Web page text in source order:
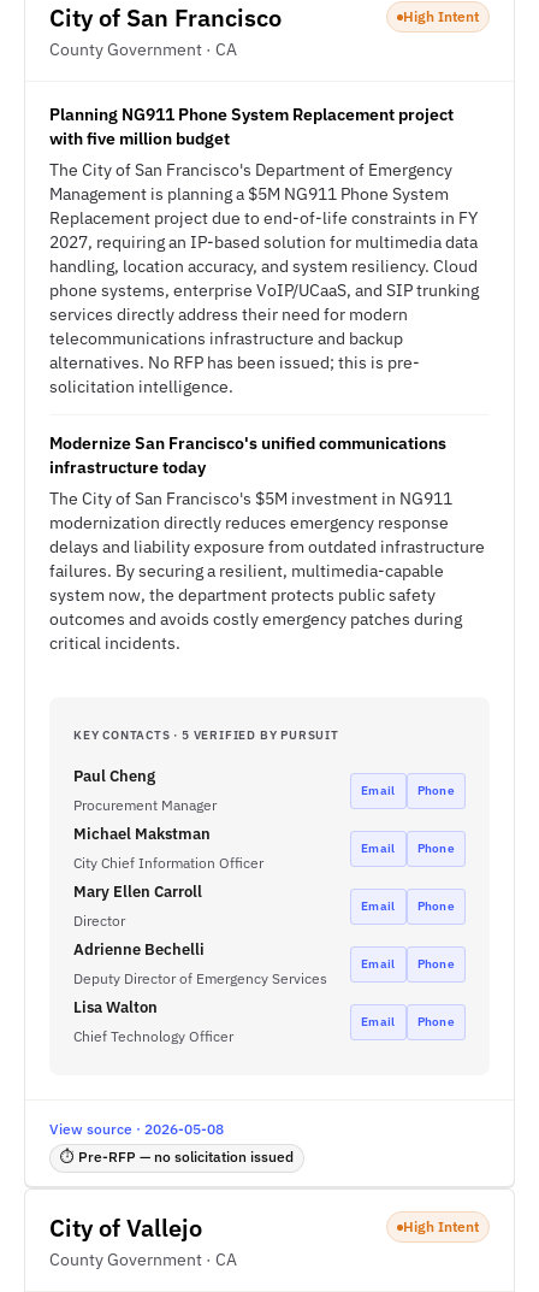
City of San Francisco
County Government · CA
High Intent
Planning NG911 Phone System Replacement project
with five million budget
The City of San Francisco's Department of Emergency
Management is planning a $5M NG911 Phone System
Replacement project due to end-of-life constraints in FY
2027, requiring an IP-based solution for multimedia data
handling, location accuracy, and system resiliency. Cloud
phone systems, enterprise VoIP/UCaaS, and SIP trunking
services directly address their need for modern
telecommunications infrastructure and backup
alternatives. No RFP has been issued; this is pre-
solicitation intelligence.
Modernize San Francisco's unified communications
infrastructure today
The City of San Francisco's $5M investment in NG911
modernization directly reduces emergency response
delays and liability exposure from outdated infrastructure
failures. By securing a resilient, multimedia-capable
system now, the department protects public safety
outcomes and avoids costly emergency patches during
critical incidents.
KEY CONTACTS · 5 VERIFIED BY PURSUIT
Paul Cheng
Procurement Manager
Email Phone
Michael Makstman
City Chief Information Officer
Email Phone
Mary Ellen Carroll
Director
Email Phone
Adrienne Bechelli
Deputy Director of Emergency Services
Email Phone
Lisa Walton
Chief Technology Officer
Email Phone
View source · 2026-05-08
⏱ Pre-RFP — no solicitation issued
City of Vallejo
County Government · CA
High Intent